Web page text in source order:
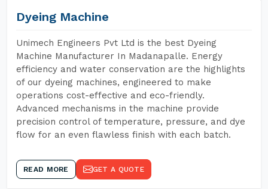
Dyeing Machine
Unimech Engineers Pvt Ltd is the best Dyeing
Machine Manufacturer In Madanapalle. Energy
efficiency and water conservation are the highlights
of our dyeing machines, engineered to make
operations cost-effective and eco-friendly.
Advanced mechanisms in the machine provide
precision control of temperature, pressure, and dye
flow for an even flawless finish with each batch.
READ MORE GET A QUOTE